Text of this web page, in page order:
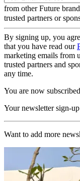
from other Future
trusted partners or
By signing up, you
that you have read our
marketing emails from
trusted partners and
any time.
You are now subscribed
Your newsletter sign-
Want to add more